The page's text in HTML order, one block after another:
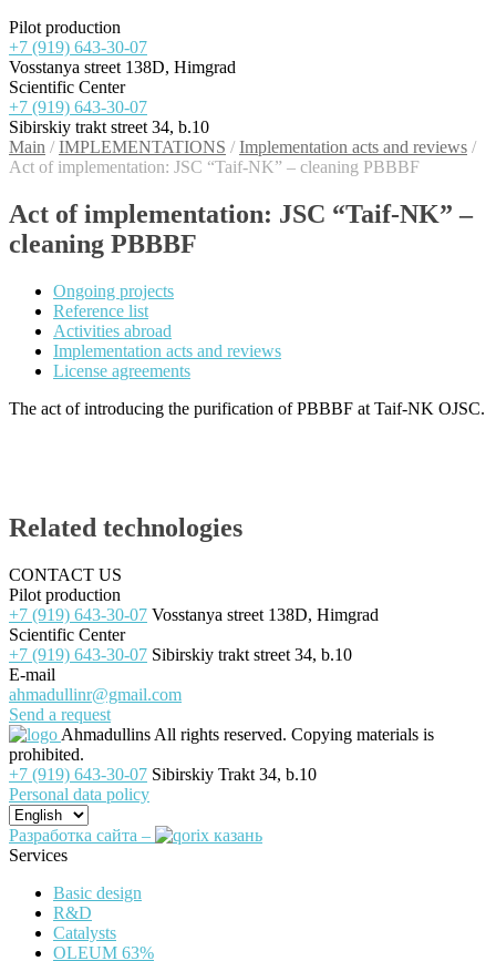
Pilot production
+7 (919) 643-30-07
Vosstanya street 138D, Himgrad
Scientific Center
+7 (919) 643-30-07
Sibirskiy trakt street 34, b.10
Main / IMPLEMENTATIONS / Implementation acts and reviews /
Act of implementation: JSC “Taif-NK” – cleaning PBBBF
Act of implementation: JSC “Taif-NK” –
cleaning PBBBF
Ongoing projects
Reference list
Activities abroad
Implementation acts and reviews
License agreements
The act of introducing the purification of PBBBF at Taif-NK OJSC.
Related technologies
CONTACT US
Pilot production
+7 (919) 643-30-07 Vosstanya street 138D, Himgrad
Scientific Center
+7 (919) 643-30-07 Sibirskiy trakt street 34, b.10
E-mail
ahmadullinr@gmail.com
Send a request
Ahmadullins All rights reserved. Copying materials is
prohibited.
+7 (919) 643-30-07 Sibirskiy Trakt 34, b.10
Personal data policy
Разработка сайта –
Services
Basic design
R&D
Catalysts
OLEUM 63%